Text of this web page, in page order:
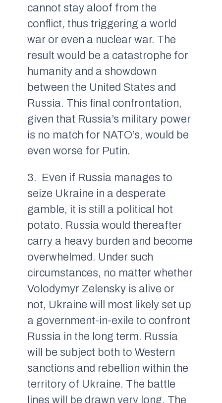
cannot stay aloof from the
conflict, thus triggering a world
war or even a nuclear war. The
result would be a catastrophe for
humanity and a showdown
between the United States and
Russia. This final confrontation,
given that Russia’s military power
is no match for NATO’s, would be
even worse for Putin.
3. Even if Russia manages to
seize Ukraine in a desperate
gamble, it is still a political hot
potato. Russia would thereafter
carry a heavy burden and become
overwhelmed. Under such
circumstances, no matter whether
Volodymyr Zelensky is alive or
not, Ukraine will most likely set up
a government-in-exile to confront
Russia in the long term. Russia
will be subject both to Western
sanctions and rebellion within the
territory of Ukraine. The battle
lines will be drawn very long. The